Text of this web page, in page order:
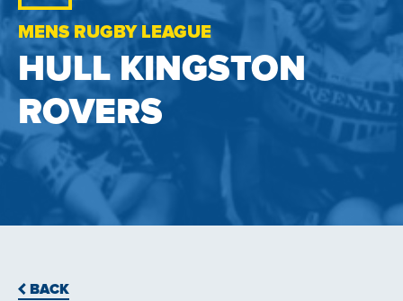
MENS RUGBY LEAGUE
HULL KINGSTON
ROVERS
BACK